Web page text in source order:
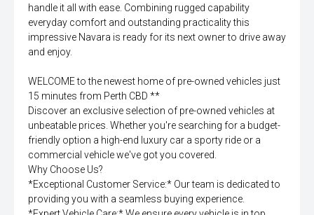
handle it all with ease. Combining rugged capability
everyday comfort and outstanding practicality this
impressive Navara is ready for its next owner to drive away
and enjoy.
WELCOME to the newest home of pre-owned vehicles just
15 minutes from Perth CBD **
Discover an exclusive selection of pre-owned vehicles at
unbeatable prices. Whether you're searching for a budget-
friendly option a high-end luxury car a sporty ride or a
commercial vehicle we've got you covered.
Why Choose Us?
*Exceptional Customer Service:* Our team is dedicated to
providing you with a seamless buying experience.